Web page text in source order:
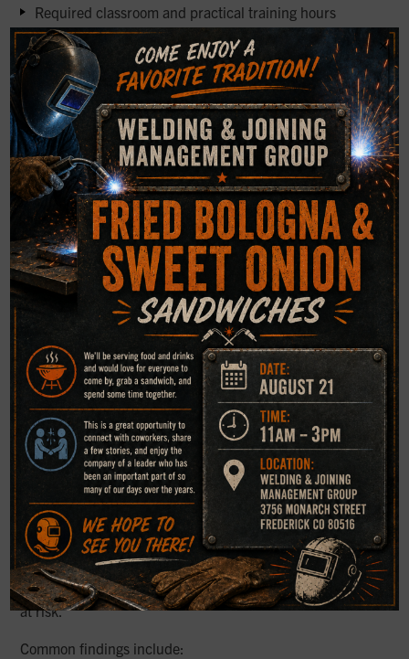
Required classroom and practical training hours
Experience thresholds for each NDT method
Written, practical, and vision examination requirements
Certification duration, renewal criteria, and record
retention
Clear definitions help eliminate confusion and ensure
inspection results can withstand scrutiny from auditors or
clients.
Common Issues Identified During
Audits and Reviews
Many organizations have documentation in place but are
unaware of its weaknesses until an external review takes
place. During audits, several recurring issues tend to
surface that can put compliance and inspection credibility
at risk.
Common findings include:
×